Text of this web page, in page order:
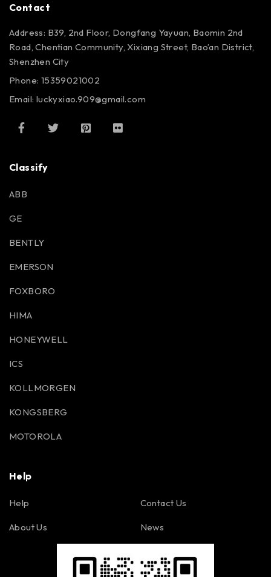
Contact
Address: B39, 2nd Floor, Dongfang Yayuan, Baomin 2nd
Road, Chentian Community, Xixiang Street, Bao’an District,
Shenzhen City
Phone: 15359021002
Email: luckyxiao.909@gmail.com
Classify
ABB
GE
BENTLY
EMERSON
FOXBORO
HIMA
HONEYWELL
ICS
KOLLMORGEN
KONGSBERG
MOTOROLA
Help
Help
About Us
Contact Us
News